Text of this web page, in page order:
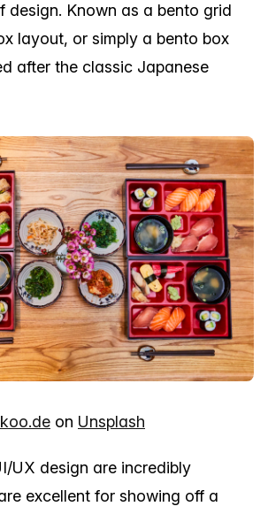
design. Known as a bento grid
layout, or simply a bento box
after the classic Japanese
on Unsplash
UX design are incredibly
excellent for showing off a